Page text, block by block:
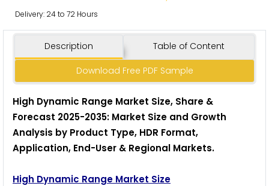
Delivery: 24 to 72 Hours
Description Table of Content
Download Free PDF Sample
High Dynamic Range Market Size, Share &
Forecast 2025-2035: Market Size and Growth
Analysis by Product Type, HDR Format,
Application, End-User & Regional Markets.
High Dynamic Range Market Size